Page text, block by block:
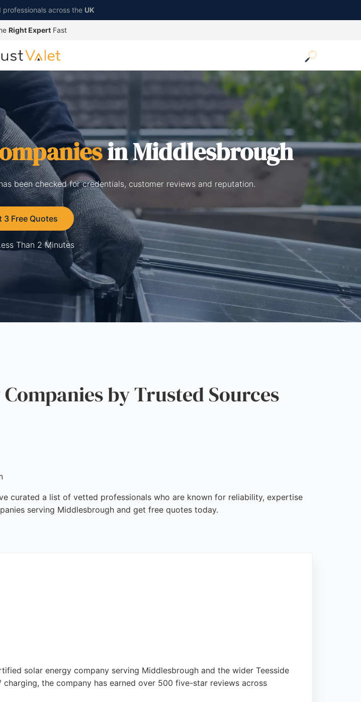
professionals across the UK
Right ExpertFast
in Middlesbrough
been checked for credentials, customer reviews and reputation.
3 Free Quotes
Than 2 Minutes
by Trusted Sources
curated a list of vetted professionals who are known for reliability, expertise
serving Middlesbrough and get free quotes today.
solar energy company serving Middlesbrough and the wider Teesside
the company has earned over 500 five-star reviews across